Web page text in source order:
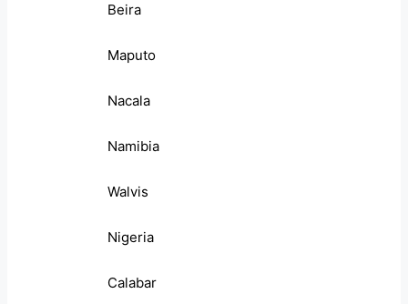
Beira
Maputo
Nacala
Namibia
Walvis
Nigeria
Calabar